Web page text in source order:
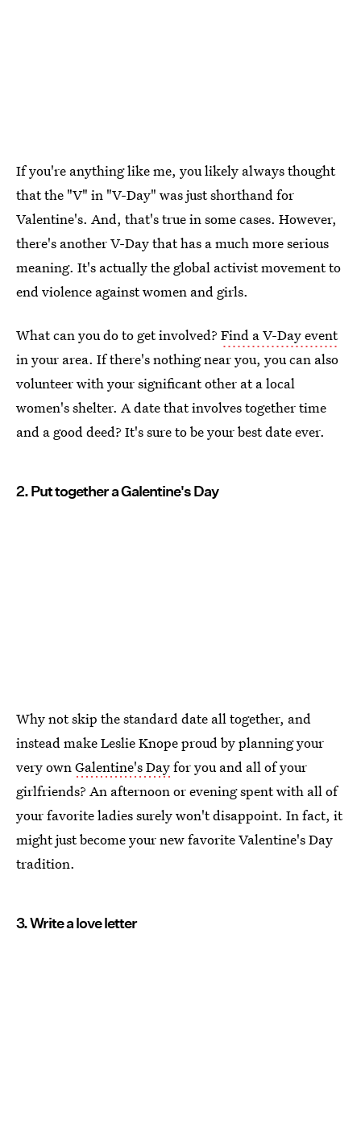
If you're anything like me, you likely always thought
that the "V" in "V-Day" was just shorthand for
Valentine's. And, that's true in some cases. However,
there's another V-Day that has a much more serious
meaning. It's actually the global activist movement to
end violence against women and girls.
What can you do to get involved? Find a V-Day event
in your area. If there's nothing near you, you can also
volunteer with your significant other at a local
women's shelter. A date that involves together time
and a good deed? It's sure to be your best date ever.
2. Put together a Galentine's Day
Why not skip the standard date all together, and
instead make Leslie Knope proud by planning your
very ownGalentine's Dayfor you and all of your
girlfriends? An afternoon or evening spent with all of
your favorite ladies surely won't disappoint. In fact, it
might just become your new favorite Valentine's Day
tradition.
3. Write a love letter